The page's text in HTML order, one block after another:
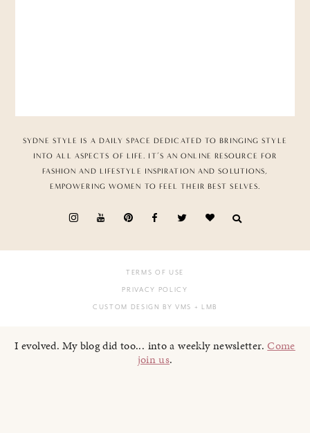
SYDNE STYLE IS A DAILY SPACE DEDICATED TO BRINGING STYLE
INTO ALL ASPECTS OF LIFE. IT’S AN ONLINE RESOURCE FOR
FASHION AND LIFESTYLE INSPIRATION AND SOLUTIONS,
EMPOWERING WOMEN TO FEEL THEIR BEST SELVES.
TERMS OF USE
PRIVACY POLICY
CUSTOM DESIGN BY VMS + LMB
I evolved. My blog did too... into a weekly newsletter.Come
join us.